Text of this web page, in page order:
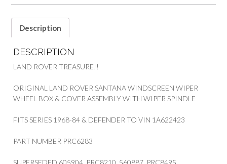
DEFENDER
PRC6283
quantity
Description
DESCRIPTION
LAND ROVER TREASURE!!
ORIGINAL LAND ROVER SANTANA WINDSCREEN WIPER
WHEEL BOX & COVER ASSEMBLY WITH WIPER SPINDLE
FITS SERIES 1968-84 & DEFENDER TO VIN 1A622423
PART NUMBER PRC6283